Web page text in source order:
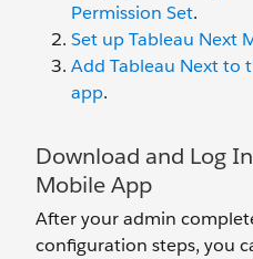
Permission Set.
Set up Tableau Next
Add Tableau Next to
app.
Download and Log
Mobile App
After your admin
configuration steps, you